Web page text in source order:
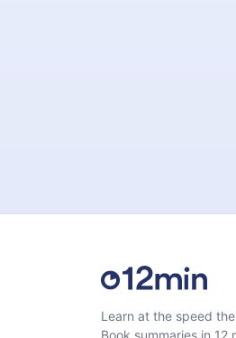
Learn at the speed
Book summaries in 12